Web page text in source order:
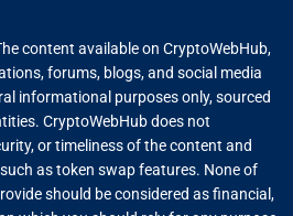
content available on CryptoWebHub,
forums, blogs, and social media
informational purposes only, sourced
CryptoWebHub does not
or timeliness of the content and
as token swap features. None of
should be considered as financial,